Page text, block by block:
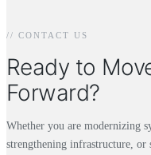
// CONTACT US
Ready to
Forward?
Whether you are modernizing
strengthening infrastructure, or